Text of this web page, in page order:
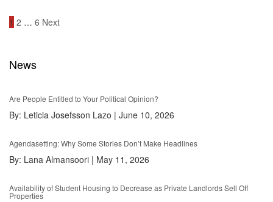
Posts
1 2 … 6 Next
News
Are People Entitled to Your Political Opinion?
By: Leticia Josefsson Lazo | June 10, 2026
Agendasetting: Why Some Stories Don’t Make Headlines
By: Lana Almansoori | May 11, 2026
Availability of Student Housing to Decrease as Private Landlords Sell Off
Properties